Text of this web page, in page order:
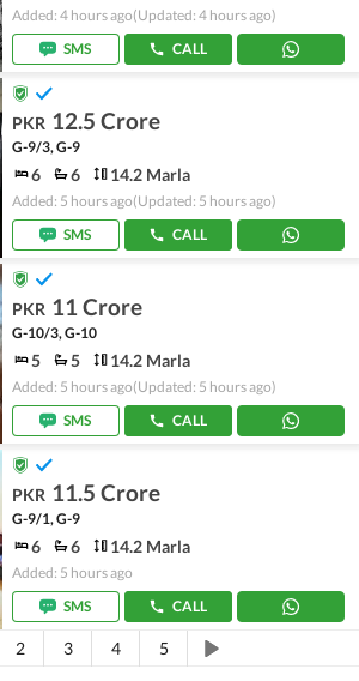
Added: 4 hours ago(Updated: 4 hours ago)
SMS
CALL
PKR 12.5 Crore
G-9/3, G-9
6 6 14.2 Marla
Added: 5 hours ago(Updated: 5 hours ago)
SMS
CALL
PKR 11 Crore
G-10/3, G-10
5 5 14.2 Marla
Added: 5 hours ago(Updated: 5 hours ago)
SMS
CALL
PKR 11.5 Crore
G-9/1, G-9
6 6 14.2 Marla
Added: 5 hours ago
SMS
CALL
2 3 4 5